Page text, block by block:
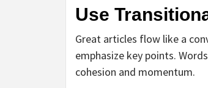
Use
Great articles flow like a
emphasize key points.
cohesion and momentum.